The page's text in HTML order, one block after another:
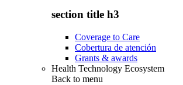
section title h3
Coverage to Care
Cobertura de atención
Grants & awards
Health Technology Ecosystem
Back to menu